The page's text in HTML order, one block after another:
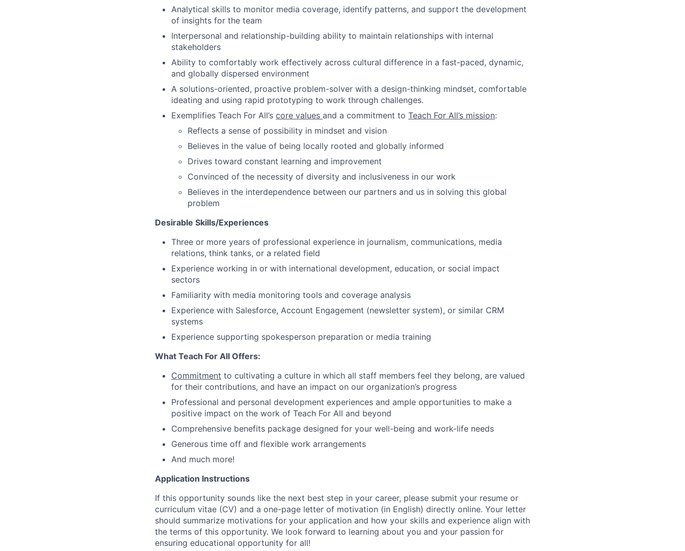
Analytical skills to monitor media coverage, identify patterns, and support the development
of insights for the team
Interpersonal and relationship-building ability to maintain relationships with internal
stakeholders
Ability to comfortably work effectively across cultural difference in a fast-paced, dynamic,
and globally dispersed environment
A solutions-oriented, proactive problem-solver with a design-thinking mindset, comfortable
ideating and using rapid prototyping to work through challenges.
Exemplifies Teach For All’s core values and a commitment to Teach For All’s mission:
Reflects a sense of possibility in mindset and vision
Believes in the value of being locally rooted and globally informed
Drives toward constant learning and improvement
Convinced of the necessity of diversity and inclusiveness in our work
Believes in the interdependence between our partners and us in solving this global
problem
Desirable Skills/Experiences
Three or more years of professional experience in journalism, communications, media
relations, think tanks, or a related field
Experience working in or with international development, education, or social impact
sectors
Familiarity with media monitoring tools and coverage analysis
Experience with Salesforce, Account Engagement (newsletter system), or similar CRM
systems
Experience supporting spokesperson preparation or media training
What Teach For All Offers:
Commitment to cultivating a culture in which all staff members feel they belong, are valued
for their contributions, and have an impact on our organization’s progress
Professional and personal development experiences and ample opportunities to make a
positive impact on the work of Teach For All and beyond
Comprehensive benefits package designed for your well-being and work-life needs
Generous time off and flexible work arrangements
And much more!
Application Instructions
If this opportunity sounds like the next best step in your career, please submit your resume or
curriculum vitae (CV) and a one-page letter of motivation (in English) directly online. Your letter
should summarize motivations for your application and how your skills and experience align with
the terms of this opportunity. We look forward to learning about you and your passion for
ensuring educational opportunity for all!